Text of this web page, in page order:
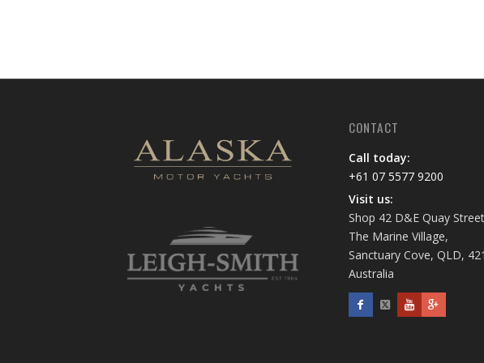
CONTACT
Call today:
+61 07 5577 9200
Visit us:
Shop 42 D&E Quay
The Marine Village,
Sanctuary Cove, QLD,
Australia